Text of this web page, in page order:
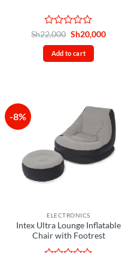
Rated
0
out
of
Sh22,000 Original
was:
Sh22,000.
Sh20,000Current
Add to cart
-8%
ELECTRONICS
Intex Ultra Lounge Inflatable
Chair with Footrest